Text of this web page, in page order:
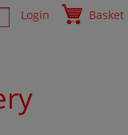
Login Basket